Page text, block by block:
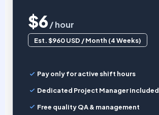
$6/ hour
Est. $960 USD / Month (4 Weeks)
Pay only for active shift hours
Dedicated Project Manager included
Free quality QA & management